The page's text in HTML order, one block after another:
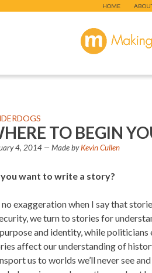
HOME
TO BEGIN
4, 2014 — Made byKevin Cullen
you want to write a story?
no exaggeration when I say that
we turn to stories for
and identity, while
affect our understanding of
us to worlds we’ll never see